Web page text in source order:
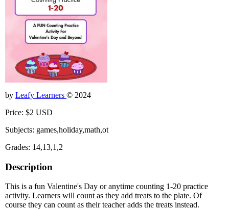
by Leafy Learners © 2024
Price: $2 USD
Subjects: games,holiday,math,ot
Grades: 14,13,1,2
Description
This is a fun Valentine's Day or anytime counting 1-20 practice
activity. Learners will count as they add treats to the plate. Of
course they can count as their teacher adds the treats instead.